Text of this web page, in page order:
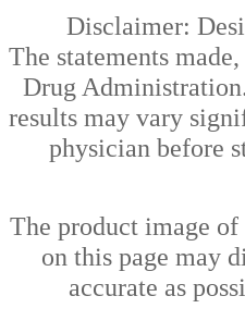
Disclaimer:
The statements
Drug
results may vary
physician before
The product image
on this page may
accurate as